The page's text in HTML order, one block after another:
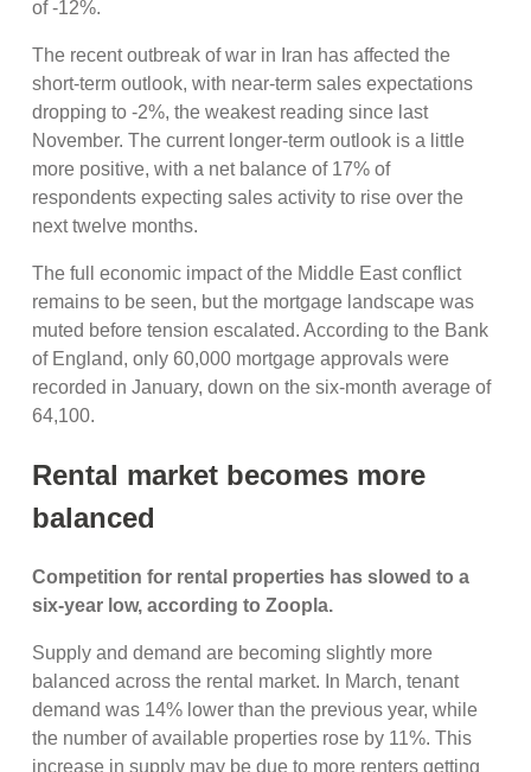
of -12%.
The recent outbreak of war in Iran has affected the
short-term outlook, with near-term sales expectations
dropping to -2%, the weakest reading since last
November. The current longer-term outlook is a little
more positive, with a net balance of 17% of
respondents expecting sales activity to rise over the
next twelve months.
The full economic impact of the Middle East conflict
remains to be seen, but the mortgage landscape was
muted before tension escalated. According to the Bank
of England, only 60,000 mortgage approvals were
recorded in January, down on the six-month average of
64,100.
Rental market becomes more
balanced
Competition for rental properties has slowed to a
six-year low, according to Zoopla.
Supply and demand are becoming slightly more
balanced across the rental market. In March, tenant
demand was 14% lower than the previous year, while
the number of available properties rose by 11%. This
increase in supply may be due to more renters getting